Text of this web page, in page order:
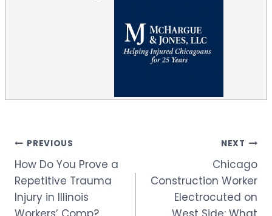
Post
navigation
PREVIOUS
How Do You Prove a
Repetitive Trauma
Injury in Illinois
NEXT
Chicago
Construction Worker
Electrocuted on